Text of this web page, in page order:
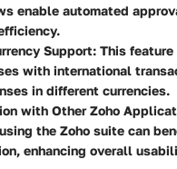
enable automated
Support: This
with international
in different currencies.
with Other Zoho
the Zoho suite can
enhancing overall